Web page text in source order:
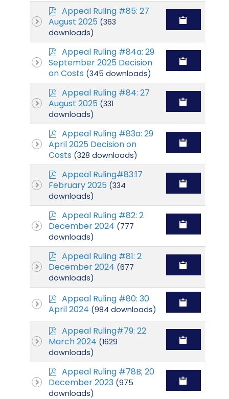
p
d
f
Appeal Ruling #85: 27
August 2025 (363
downloads)
p
d
f
Appeal Ruling #84a: 29
September 2025 Decision
on Costs (345 downloads)
p
d
f
Appeal Ruling #84: 27
August 2025 (331
downloads)
p
d
f
Appeal Ruling #83a: 29
April 2025 Decision on
Costs (328 downloads)
p
d
f
Appeal Ruling#83:17
February 2025 (334
downloads)
p
d
f
Appeal Ruling #82: 2
December 2024 (777
downloads)
p
d
f
Appeal Ruling #81: 2
December 2024 (677
downloads)
p
d
f
Appeal Ruling #80: 30
April 2024 (984 downloads)
p
d
f
Appeal Ruling#79: 22
March 2024 (1629
downloads)
p
d
f
Appeal Ruling #78B; 20
December 2023 (975
downloads)